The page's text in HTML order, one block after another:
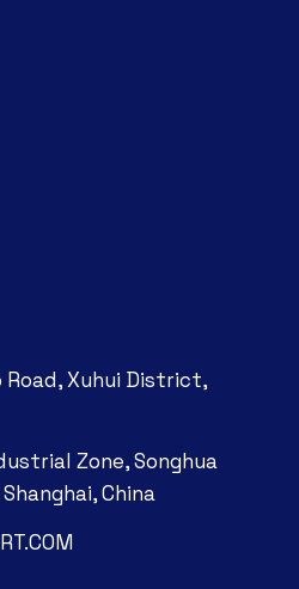
Road, Xuhui District,
Zone, Songhua
China